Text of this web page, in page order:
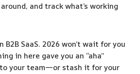
and track what’s working
B2B SaaS. 2026 won’t wait for you
in here gave you an “aha”
your team—or stash it for your